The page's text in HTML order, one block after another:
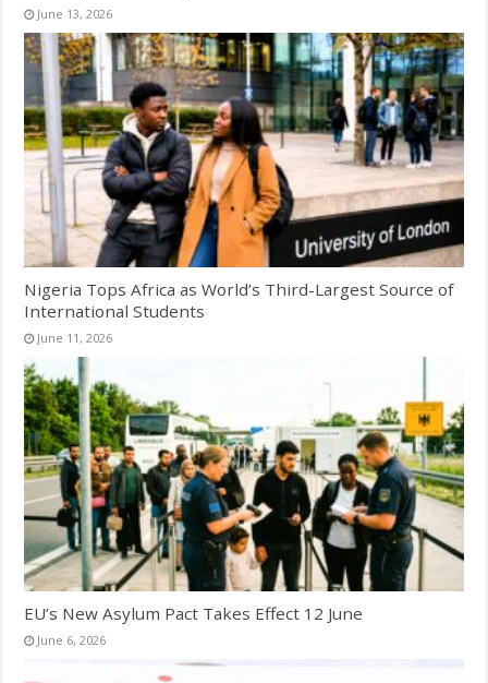
June 13, 2026
Nigeria Tops Africa as World’s Third-Largest Source of
International Students
June 11, 2026
EU’s New Asylum Pact Takes Effect 12 June
June 6, 2026